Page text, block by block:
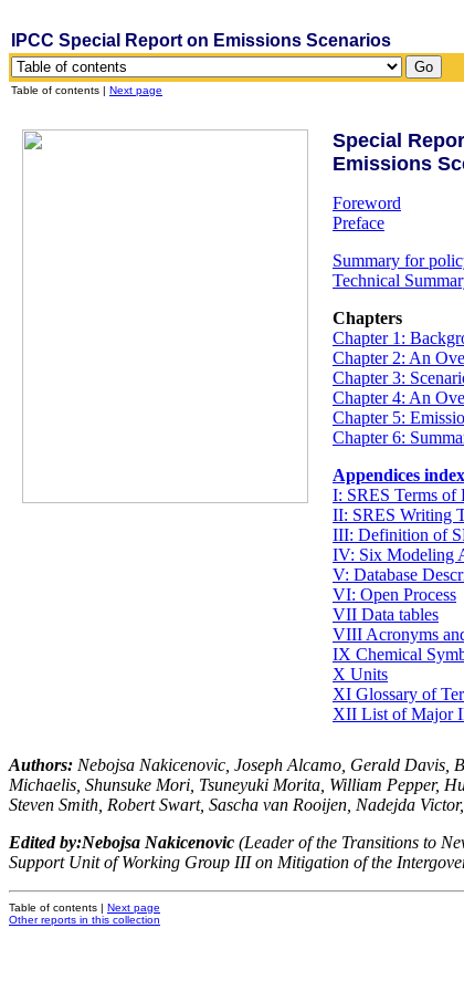
IPCC Special Report on Emissions Scenarios
Table of contents | Next page
Special
Emissions
Foreword
Preface
Summary for
Technical
Chapters
Chapter 1:
Chapter 2: An
Chapter 3:
Chapter 4: An
Chapter 5:
Chapter 6:
Appendices index
I: SRES Terms of
II: SRES Writing
III: Definition of
IV: Six Modeling
V: Database
VI: Open Process
VII Data tables
VIII Acronyms
IX Chemical
X Units
XI Glossary of
XII List of Major
Authors: Nebojsa Nakicenovic, Joseph Alcamo, Gerald Davis,
Michaelis, Shunsuke Mori, Tsuneyuki Morita, William Pepper,
Steven Smith, Robert Swart, Sascha van Rooijen, Nadejda
Edited by:Nebojsa Nakicenovic (Leader of the Transitions to
Support Unit of Working Group III on Mitigation of the
Table of contents | Next page
Other reports in this collection